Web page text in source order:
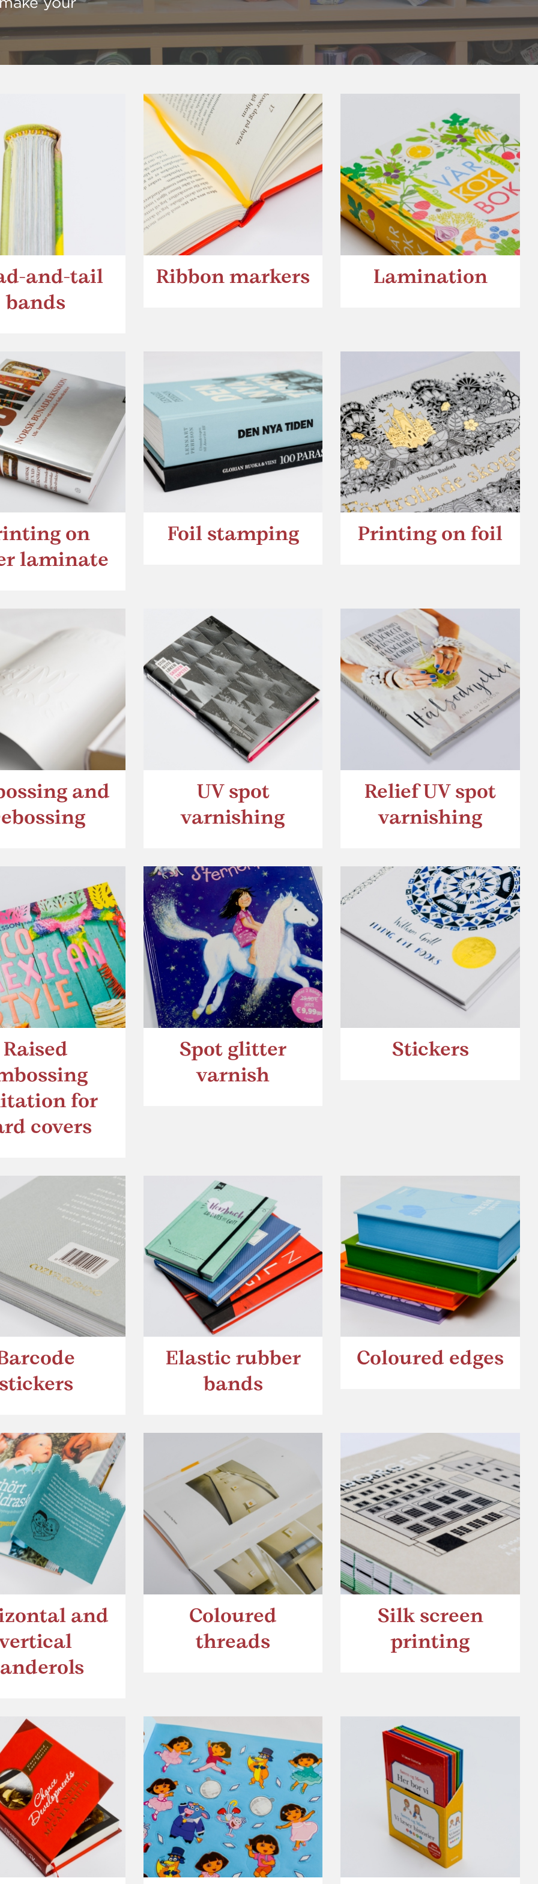
and-tail
bands
Ribbon markers Lamination
on
laminate
Foil stamping Printing on foil
and
UV spot
varnishing
Relief UV spot
varnishing
Raised
for
covers
Spot glitter
varnish
Stickers
Elastic rubber
bands
Coloured edges
and
vertical
Coloured
threads
Silk screen
printing